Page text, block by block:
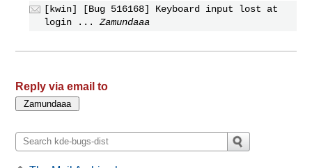
[kwin] [Bug 516168] Keyboard input lost at
login ...
Zamundaaa
Reply via email to